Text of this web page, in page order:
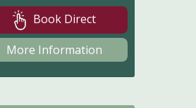
Book Direct
More Information